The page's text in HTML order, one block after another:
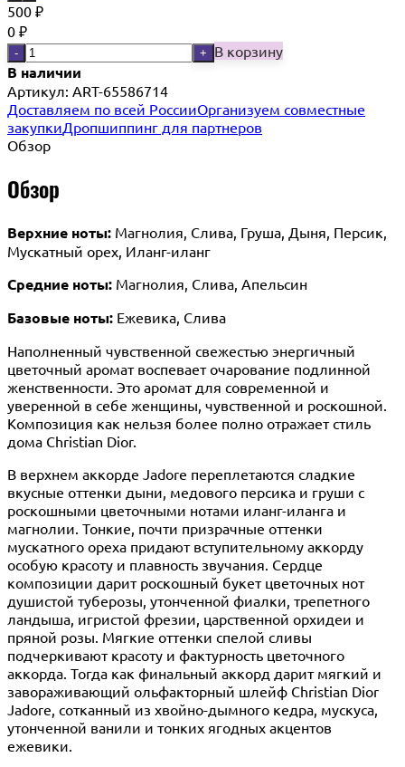
500 ₽
0 ₽
- + В корзину
В наличии
Артикул: ART-65586714
Доставляем по всей РоссииОрганизуем совместные
закупкиДропшиппинг для партнеров
Обзор
Обзор
Верхние ноты: Магнолия, Слива, Груша, Дыня, Персик,
Мускатный орех, Иланг-иланг
Средние ноты: Магнолия, Слива, Апельсин
Базовые ноты: Ежевика, Слива
Наполненный чувственной свежестью энергичный
цветочный аромат воспевает очарование подлинной
женственности. Это аромат для современной и
уверенной в себе женщины, чувственной и роскошной.
Композиция как нельзя более полно отражает стиль
дома Christian Dior.
В верхнем аккорде Jadore переплетаются сладкие
вкусные оттенки дыни, медового персика и груши с
роскошными цветочными нотами иланг-иланга и
магнолии. Тонкие, почти призрачные оттенки
мускатного ореха придают вступительному аккорду
особую красоту и плавность звучания. Сердце
композиции дарит роскошный букет цветочных нот
душистой туберозы, утонченной фиалки, трепетного
ландыша, игристой фрезии, царственной орхидеи и
пряной розы. Мягкие оттенки спелой сливы
подчеркивают красоту и фактурность цветочного
аккорда. Тогда как финальный аккорд дарит мягкий и
завораживающий ольфакторный шлейф Christian Dior
Jadore, сотканный из хвойно-дымного кедра, мускуса,
утонченной ванили и тонких ягодных акцентов
ежевики.